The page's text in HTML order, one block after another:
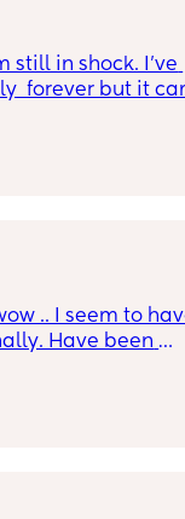
still in shock. I've
forever but it
.. I seem to
Have been
of a rhythm with
be going wrong.
of emotions
teacher)